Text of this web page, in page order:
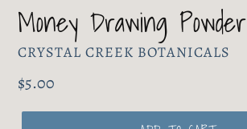
Money Drawing Powder
VENDOR
CRYSTAL CREEK BOTANICALS
Regular
price
$5.00